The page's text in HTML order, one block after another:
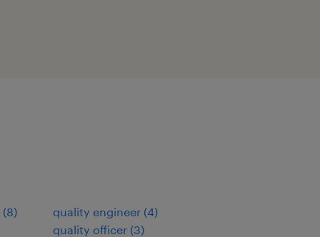
(8) quality engineer (4)
quality officer (3)